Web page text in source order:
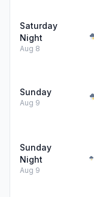
Saturday
Night
Aug 8
Sunday
Aug 9
Sunday
Night
Aug 9